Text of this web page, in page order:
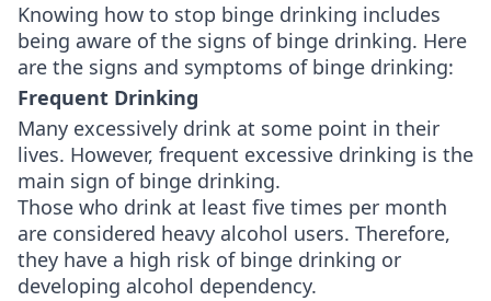
Knowing how to stop binge drinking includes
being aware of the signs of binge drinking. Here
are the signs and symptoms of binge drinking:
Frequent Drinking
Many excessively drink at some point in their
lives. However, frequent excessive drinking is the
main sign of binge drinking.
Those who drink at least five times per month
are considered heavy alcohol users. Therefore,
they have a high risk of binge drinking or
developing alcohol dependency.